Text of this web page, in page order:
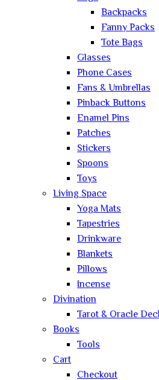
Backpacks
Fanny Packs
Tote Bags
Glasses
Phone Cases
Fans & Umbrellas
Pinback Buttons
Enamel Pins
Patches
Stickers
Spoons
Toys
Living Space
Yoga Mats
Tapestries
Drinkware
Blankets
Pillows
Incense
Divination
Tarot & Oracle
Books
Tools
Cart
Checkout